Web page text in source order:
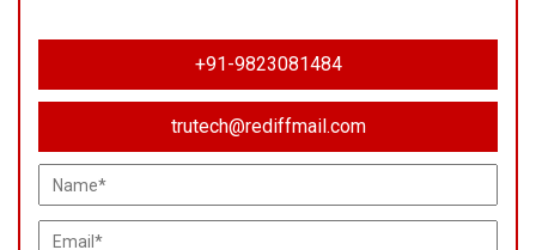
+91-9823081484
trutech@rediffmail.com